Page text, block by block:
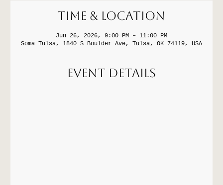
Time & Location
Jun 26, 2026, 9:00 PM – 11:00 PM
Soma Tulsa, 1840 S Boulder Ave, Tulsa, OK 74119, USA
Event Details